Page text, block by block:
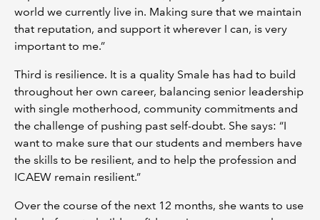
world we currently live in. Making sure that we maintain
that reputation, and support it wherever I can, is very
important to me.”
Third is resilience. It is a quality Smale has had to build
throughout her own career, balancing senior leadership
with single motherhood, community commitments and
the challenge of pushing past self-doubt. She says: “I
want to make sure that our students and members have
the skills to be resilient, and to help the profession and
ICAEW remain resilient.”
Over the course of the next 12 months, she wants to use